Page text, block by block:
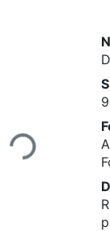
Loading...